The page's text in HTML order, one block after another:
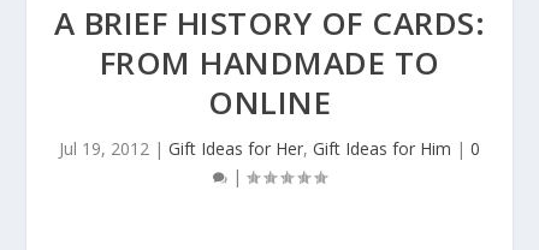
A BRIEF HISTORY OF CARDS:
FROM HANDMADE TO
ONLINE
Jul 19, 2012 | Gift Ideas for Her, Gift Ideas for Him | 0
|